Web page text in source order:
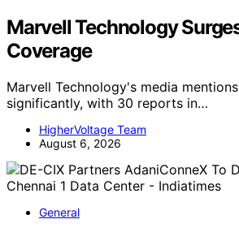
Marvell Technology
Coverage
Marvell Technology's media
significantly, with 30 reports in…
HigherVoltage Team
August 6, 2026
General